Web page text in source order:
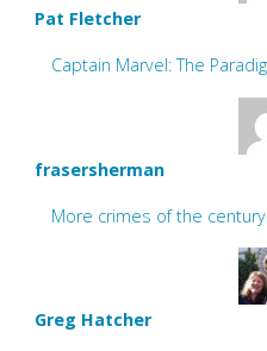
Pat Fletcher
Captain Marvel: The
frasersherman
More crimes of the century
Greg Hatcher